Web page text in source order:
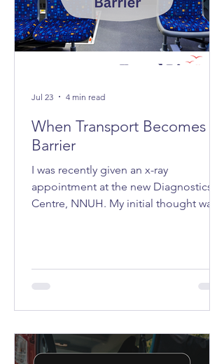
When Transport Becomes A
Barrier
I was recently given an x-ray
appointment at the new Diagnostics
Centre, NNUH. My initial thought was,
Jul 23 4 min read